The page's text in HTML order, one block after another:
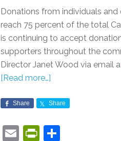
Donations from individuals
reach 75 percent of the total
is continuing to accept
supporters throughout the
Director Janet Wood via email
[Read more…]
Share Share
Email